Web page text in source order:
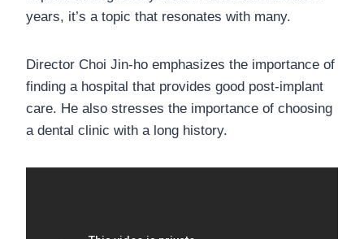
years, it’s a topic that resonates with many.
Director Choi Jin-ho emphasizes the importance of
finding a hospital that provides good post-implant
care. He also stresses the importance of choosing
a dental clinic with a long history.